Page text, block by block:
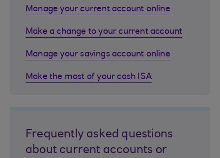
Manage your current account online
Make a change to your current account
Manage your savings account online
Make the most of your cash ISA
Frequently asked questions
about current accounts or